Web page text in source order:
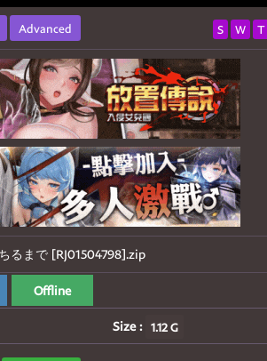
Advanced S W T
るまで [RJ01504798].zip
Offline
Size : 1.12 G